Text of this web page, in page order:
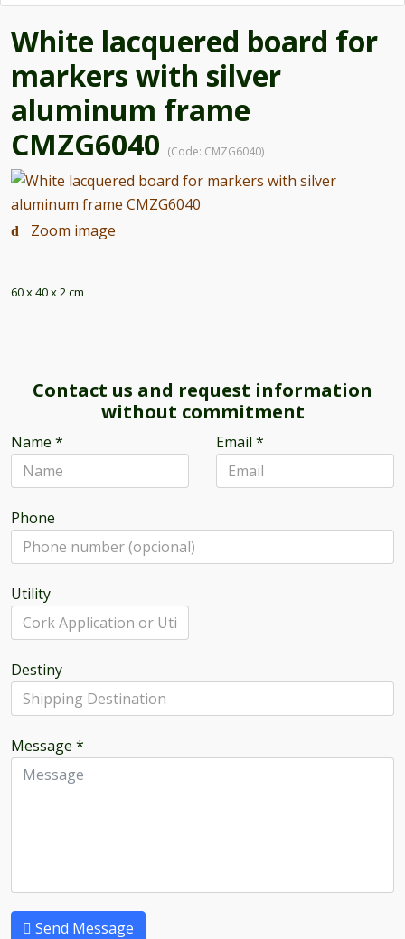
White lacquered board for
markers with silver
aluminum frame
CMZG6040 (Code: CMZG6040)
Zoom image
60 x 40 x 2 cm
Contact us and request information
without commitment
Name * Email *
Phone
Utility
Destiny
Message *
Send Message